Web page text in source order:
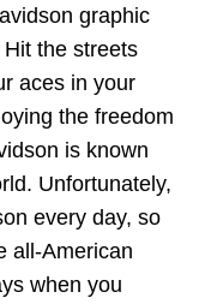
graphic
the streets
aces in your
the freedom
is known
Unfortunately,
every day, so
all-American
when you